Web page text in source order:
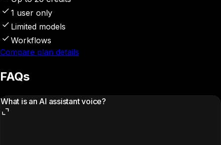
1 user only
Limited models
Workflows
Compare plan details
FAQs
What is an AI assistant voice?